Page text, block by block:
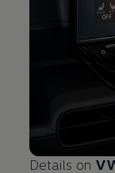
Details on